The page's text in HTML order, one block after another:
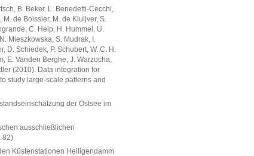
B. Beker, L. Benedetti-Cecchi,
M. de Boissier, M. de Kluijver, S.
C. Heip, H. Hummel, U.
Mieszkowska, S. Mudrak, I.
D. Schiedek, P. Schubert, W. C. H.
E. Vanden Berghe, J. Warzocha,
(2010). Data integration for
study large-scale patterns and
der Ostsee im
ausschließlichen
82)
Küstenstationen Heiligendamm